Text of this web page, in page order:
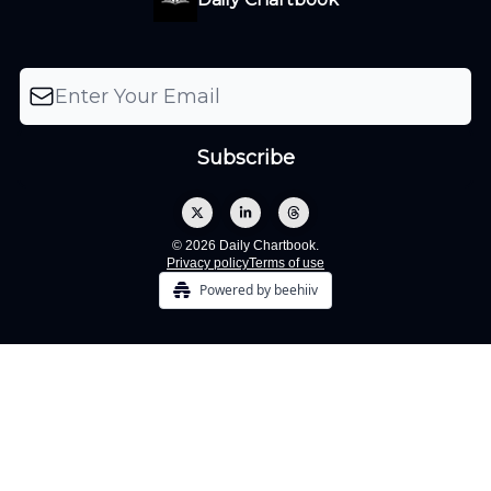
© 2026 Daily Chartbook.
Privacy policyTerms of use
Powered by beehiiv